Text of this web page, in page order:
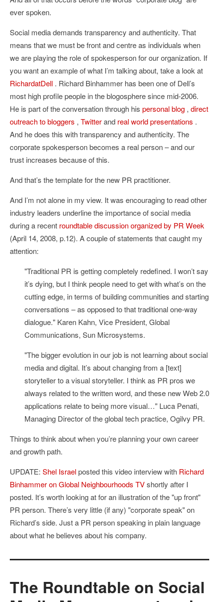
ever spoken.
Social media demands transparency and authenticity. That
means that we must be front and centre as individuals when
we are playing the role of spokesperson for our organization. If
you want an example of what I’m talking about, take a look at
RichardatDell . Richard Binhammer has been one of Dell’s
most high profile people in the blogosphere since mid-2006.
He is part of the conversation through his personal blog , direct
outreach to bloggers , Twitterand realworldpresentations .
And he does this with transparency and authenticity. The
corporate spokesperson becomes a real person – and our
trust increases because of this.
And that’s the template for the new PR practitioner.
And I’m not alone in my view. It was encouraging to read other
industry leaders underline the importance of social media
during a recent roundtable discussion organized by PR Week
(April 14, 2008, p.12). A couple of statements that caught my
attention:
"Traditional PR is getting completely redefined. I won’t say
it’s dying, but I think people need to get with what’s on the
cutting edge, in terms of building communities and starting
conversations – as opposed to that traditional one-way
dialogue." Karen Kahn, Vice President, Global
Communications, Sun Microsystems.
"The bigger evolution in our job is not learning about social
media and digital. It’s about changing from a [text]
storyteller to a visual storyteller. I think as PR pros we
always related to the written word, and these new Web 2.0
applications relate to being more visual…" Luca Penati,
Managing Director of the global tech practice, Ogilvy PR.
Things to think about when you’re planning your own career
and growth path.
UPDATE: Shel Israelposted this video interview with Richard
Binhammer on Global Neighbourhoods TVshortly after I
posted. It’s worth looking at for an illustration of the "up front"
PR person. There’s very little (if any) "corporate speak" on
Richard’s side. Just a PR person speaking in plain language
about what he believes about his company.
The Roundtable on Social